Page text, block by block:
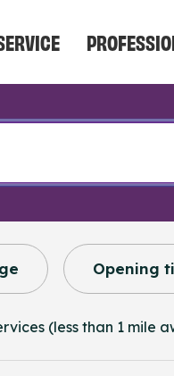
Opening
(less than 1 mile